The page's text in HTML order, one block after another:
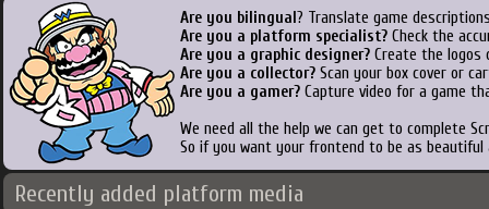
Are you bilingual ? Translate game
Are you a platform specialist? Check the
Are you a graphic designer? Create the logos
Are you a collector? Scan your box cover or
Are you a gamer? Capture video for a game
We need all the help we can get to complete
So if you want your frontend to be as
Recently added platform media